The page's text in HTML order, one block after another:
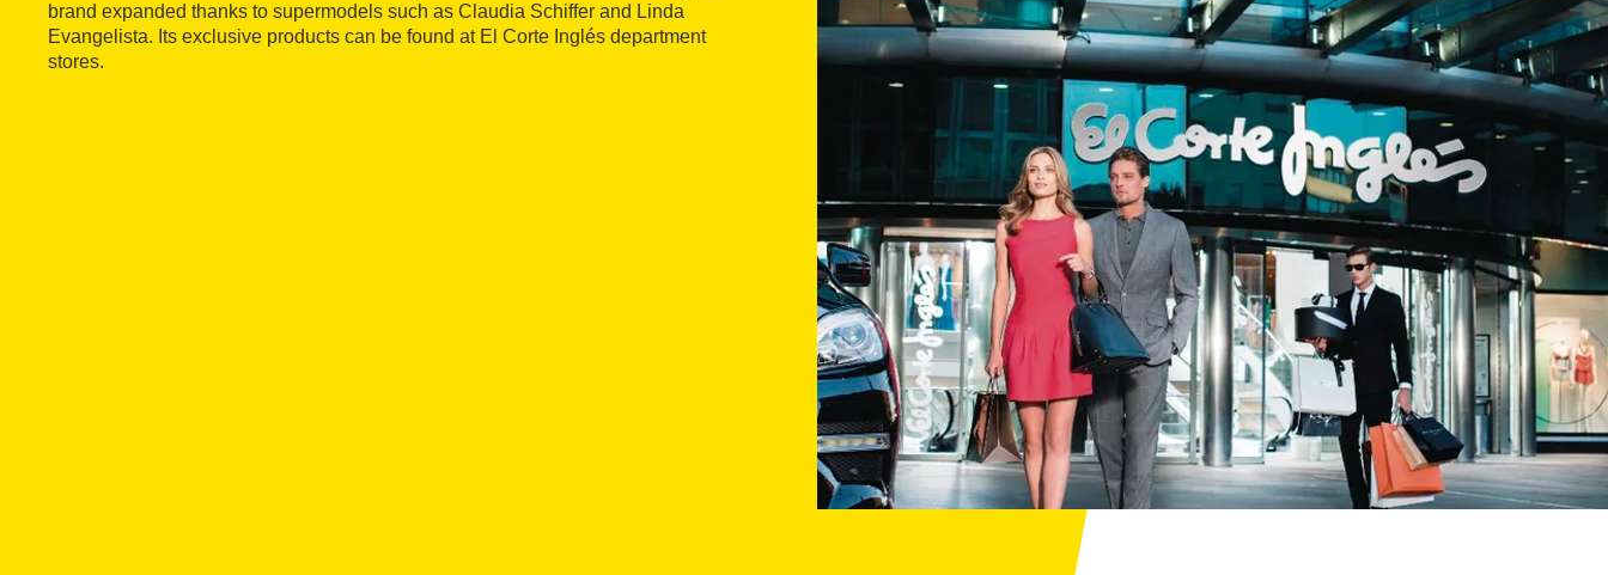
brand expanded thanks to supermodels such as Claudia Schiffer and Linda
Evangelista. Its exclusive products can be found at El Corte Inglés department
stores.